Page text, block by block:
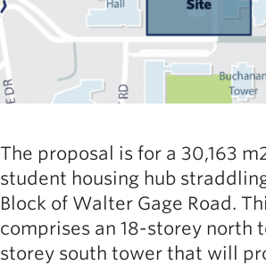
The proposal is for a 30,163
student housing hub
Block of Walter Gage Road.
comprises an 18-storey north
storey south tower that will